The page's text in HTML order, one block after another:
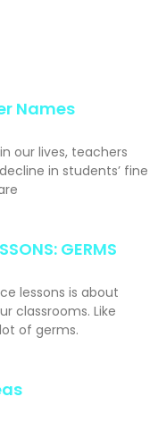
Names
our lives, teachers
in students’ fine
GERMS
lessons is about
classrooms. Like
of germs.